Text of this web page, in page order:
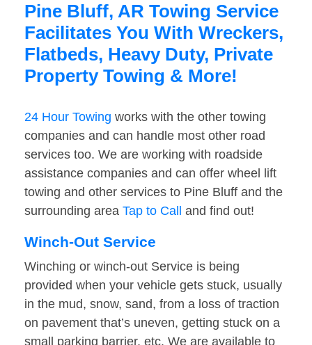
Pine Bluff, AR Towing Service
Facilitates You With Wreckers,
Flatbeds, Heavy Duty, Private
Property Towing & More!
24 Hour Towing works with the other towing
companies and can handle most other road
services too. We are working with roadside
assistance companies and can offer wheel lift
towing and other services to Pine Bluff and the
surrounding area Tap to Call and find out!
Winch-Out Service
Winching or winch-out Service is being
provided when your vehicle gets stuck, usually
in the mud, snow, sand, from a loss of traction
on pavement that’s uneven, getting stuck on a
small parking barrier, etc. We are available to